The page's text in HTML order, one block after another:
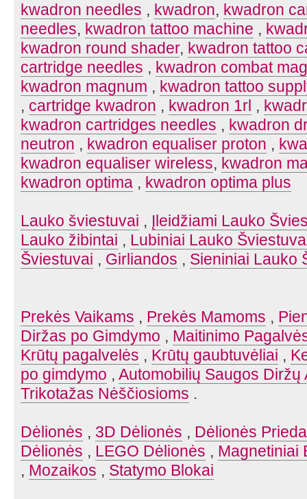
kwadron needles , kwadron, kwadron
needles, kwadron tattoo machine ,
kwadron round shader, kwadron tattoo
cartridge needles , kwadron combat
kwadron magnum , kwadron tattoo
, cartridge kwadron , kwadron 1rl ,
kwadron cartridges needles , kwadron
neutron , kwadron equaliser proton ,
kwadron equaliser wireless, kwadron
kwadron optima , kwadron optima plus
Lauko šviestuvai , Įleidžiami Lauko
Lauko žibintai , Lubiniai Lauko
Šviestuvai , Girliandos , Sieniniai Lauko
Prekės Vaikams , Prekės Mamoms ,
Diržas po Gimdymo , Maitinimo
Krūtų pagalvelės , Krūtų gaubtuvėliai ,
po gimdymo , Automobilių Saugos Diržų
Trikotažas Nėščiosioms .
Dėlionės , 3D Dėlionės , Dėlionės
Dėlionės , LEGO Dėlionės , Magnetiniai
, Mozaikos , Statymo Blokai